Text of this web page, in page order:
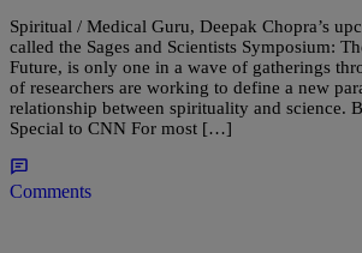
Spiritual / Medical Guru, Deepak Chopra’s
called the Sages and Scientists Symposium:
Future, is only one in a wave of gatherings
of researchers are working to define a new
relationship between spirituality and science.
Special to CNN For most […]
Comments